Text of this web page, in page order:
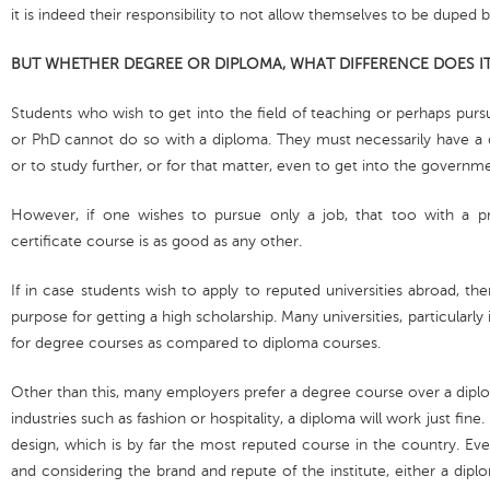
it is indeed their responsibility to not allow themselves to be duped
BUT WHETHER DEGREE OR DIPLOMA, WHAT DIFFERENCE DOES
Students who wish to get into the field of teaching or perhaps
or PhD cannot do so with a diploma. They must necessarily have
or to study further, or for that matter, even to get into the
However, if one wishes to pursue only a job, that too with a
certificate course is as good as any other.
If in case students wish to apply to reputed universities abroad,
purpose for getting a high scholarship. Many universities,
for degree courses as compared to diploma courses.
Other than this, many employers prefer a degree course over a
industries such as fashion or hospitality, a diploma will work just
design, which is by far the most reputed course in the country.
and considering the brand and repute of the institute, either a